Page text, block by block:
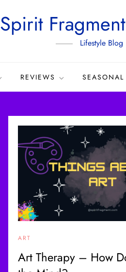
Spirit
Lifestyle Blog
REVIEWS SEASONAL
ART
Art Therapy – How